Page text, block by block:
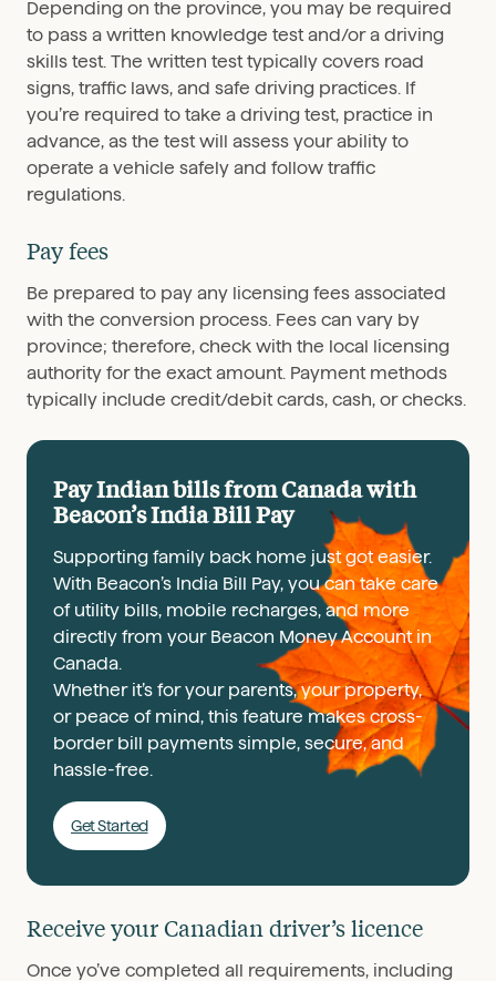
Depending on the province, you may be required
to pass a written knowledge test and/or a driving
skills test. The written test typically covers road
signs, traffic laws, and safe driving practices. If
you’re required to take a driving test, practice in
advance, as the test will assess your ability to
operate a vehicle safely and follow traffic
regulations.
Pay fees
Be prepared to pay any licensing fees associated
with the conversion process. Fees can vary by
province; therefore, check with the local licensing
authority for the exact amount. Payment methods
typically include credit/debit cards, cash, or checks.
Pay Indian bills from Canada with
Beacon’s India Bill Pay
Supporting family back home just got easier.
With Beacon’s India Bill Pay, you can take care
of utility bills, mobile recharges, and more
directly from your Beacon Money Account in
Canada.
Whether it’s for your parents, your property,
or peace of mind, this feature makes cross-
border bill payments simple, secure, and
hassle-free.
Get Started
Receive your Canadian driver’s licence
Once yo’ve completed all requirements, including